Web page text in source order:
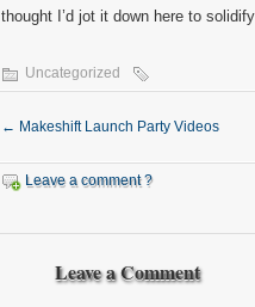
thought I’d jot it down here to
Uncategorized
← Makeshift Launch Party Videos
Leave a comment ?
Leave a Comment